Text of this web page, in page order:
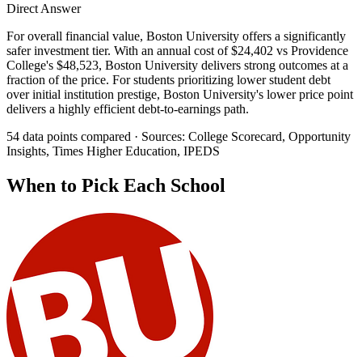
Direct Answer
For overall financial value, Boston University offers a significantly
safer investment tier. With an annual cost of $24,402 vs Providence
College's $48,523, Boston University delivers strong outcomes at a
fraction of the price. For students prioritizing lower student debt
over initial institution prestige, Boston University's lower price point
delivers a highly efficient debt-to-earnings path.
54 data points compared · Sources: College Scorecard, Opportunity
Insights, Times Higher Education, IPEDS
When to Pick Each School